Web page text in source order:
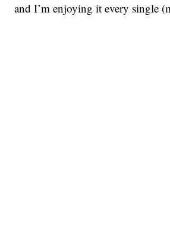
and I’m enjoying it every single